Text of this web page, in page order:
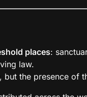
places:
law.
the presence of